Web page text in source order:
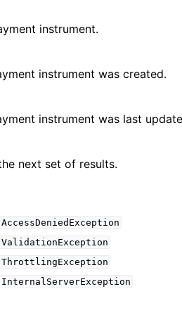
instrument.
instrument was created.
instrument was last
next set of results.